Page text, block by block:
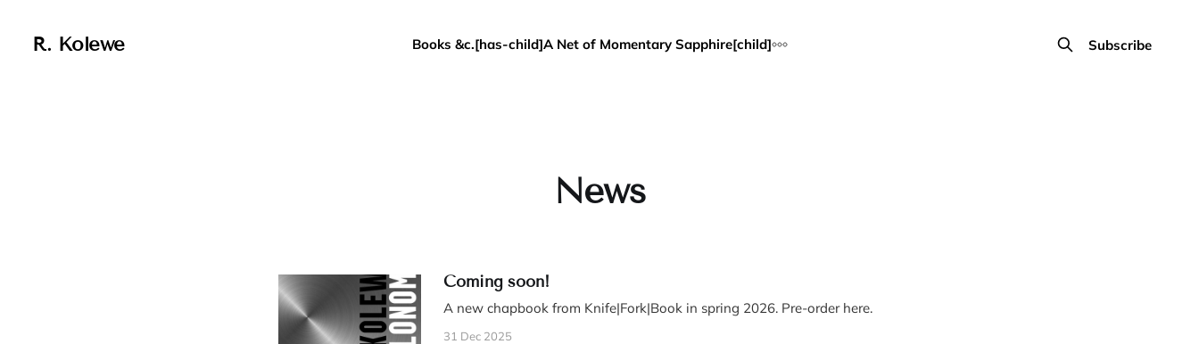
R. Kolewe Books &c.[has-child]A Net of Momentary Sapphire[child] Subscribe
News
Coming soon!
A new chapbook from Knife|Fork|Book in spring 2026. Pre-order here.
31 Dec 2025